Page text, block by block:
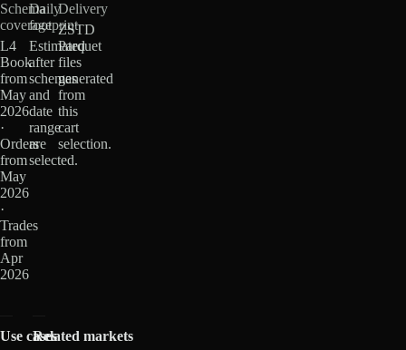
Schema
coverage
L4
Book
from
May
2026
·
Orders
from
May
2026
·
Trades
from
Apr
2026
Daily
footprint
Estimated
after
schemas
and
date
range
are
selected.
Delivery
ZSTD
Parquet
files
generated
from
this
cart
selection.
Use casesRelated markets